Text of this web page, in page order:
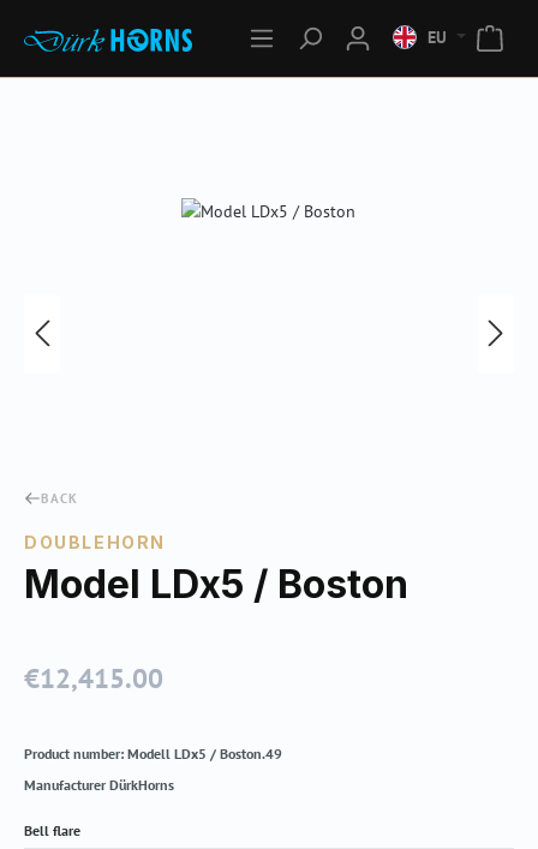
EU
BACK
DOUBLEHORN
Model LDx5 / Boston
Regular price:
€12,415.00
Product number: Modell LDx5 / Boston.49
Manufacturer DürkHorns
Select
Bell flare